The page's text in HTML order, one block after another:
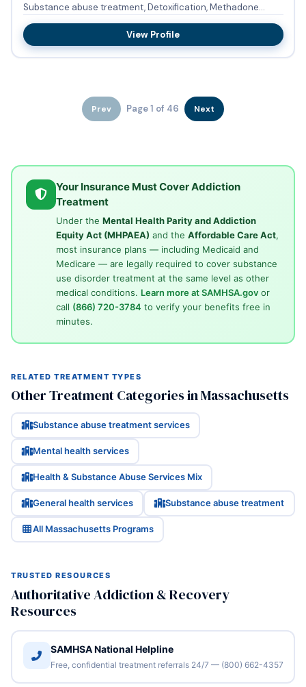
Substance abuse treatment, Detoxification, Methadone
maintenance, ...
View Profile
Prev Page 1 of 46 Next
Your Insurance Must Cover Addiction
Treatment
Under the Mental Health Parity and Addiction
Equity Act (MHPAEA) and the Affordable Care Act,
most insurance plans — including Medicaid and
Medicare — are legally required to cover substance
use disorder treatment at the same level as other
medical conditions. Learn more at SAMHSA.govor
call (866) 720-3784 to verify your benefits free in
minutes.
RELATED TREATMENT TYPES
Other Treatment Categories in Massachusetts
Substance abuse treatment services
Mental health services
Health & Substance Abuse Services Mix
General health services Substance abuse treatment
All Massachusetts Programs
TRUSTED RESOURCES
Authoritative Addiction & Recovery
Resources
SAMHSA National Helpline
Free, confidential treatment referrals 24/7 — (800) 662-4357